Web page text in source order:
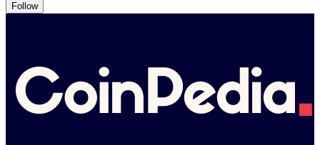
Follow